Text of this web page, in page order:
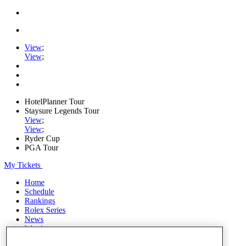
View;
View;
HotelPlanner Tour
Staysure Legends Tour
View;
View;
Ryder Cup
PGA Tour
My Tickets
Home
Schedule
Rankings
Rolex Series
News
Watch